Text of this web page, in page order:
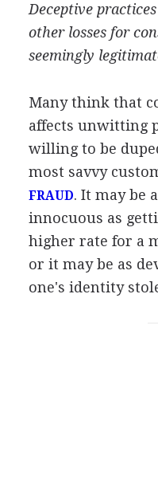
Deceptive
other losses for
seemingly
Many think that
affects unwitting
willing to be
most savvy
FRAUD. It may be
innocuous as
higher rate for a
or it may be as
one's identity